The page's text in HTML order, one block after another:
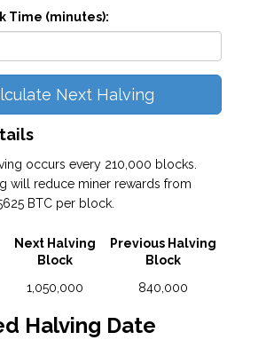
Time (minutes):
Next Halving
occurs every 210,000 blocks.
will reduce miner rewards from
BTC per block.
Next Halving
Block
1,050,000
Previous Halving
Block
840,000
Halving Date